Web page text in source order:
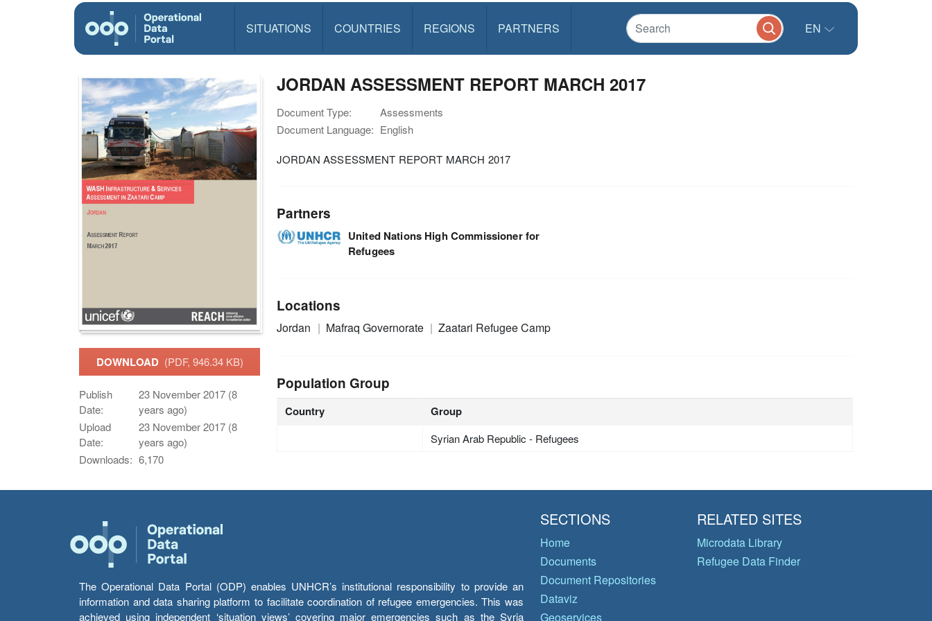
SITUATIONS COUNTRIES REGIONS PARTNERS EN
DOWNLOAD (PDF, 946.34 KB)
Publish
Date:
23 November 2017 (8
years ago)
Upload
Date:
23 November 2017 (8
years ago)
Downloads: 6,170
JORDAN ASSESSMENT REPORT MARCH 2017
Document Type:
Assessments
Document Language: English
JORDAN ASSESSMENT REPORT MARCH 2017
Partners
United Nations High Commissioner for
Refugees
Locations
Jordan Mafraq Governorate Zaatari Refugee Camp
Population Group
Country Group
Syrian Arab Republic - Refugees
The Operational Data Portal (ODP) enables UNHCR’s institutional responsibility to provide an
information and data sharing platform to facilitate coordination of refugee emergencies. This was
achieved using independent ‘situation views’ covering major emergencies such as the Syria
SECTIONS
Home
Documents
Document Repositories
Dataviz
Geoservices
RELATED SITES
Microdata Library
Refugee Data Finder